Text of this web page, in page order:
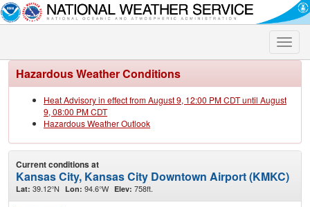
Toggle
Hazardous Weather Conditions
Heat Advisory in effect from August 9, 12:00 PM CDT until August
9, 08:00 PM CDT
Hazardous Weather Outlook
Current conditions at
Kansas City, Kansas City Downtown Airport (KMKC)
Lat: 39.12°N Lon: 94.6°W Elev: 758ft.